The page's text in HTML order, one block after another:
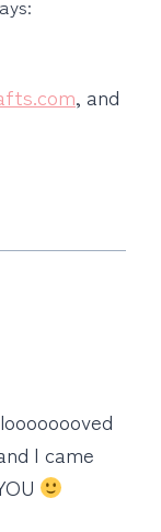
, and
I came